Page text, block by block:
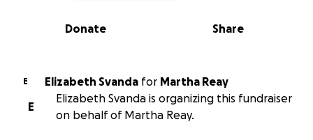
0% complete
Share
Donate
E Elizabeth Svanda for Martha Reay
E
Elizabeth Svanda is organizing this fundraiser
on behalf of Martha Reay.